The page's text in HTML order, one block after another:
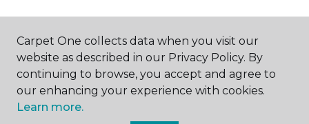
RESOURCES
Carpet One collects data when you visit our
website as described in our Privacy Policy. By
continuing to browse, you accept and agree to
our enhancing your experience with cookies.
Learn more.